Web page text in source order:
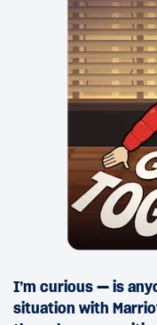
I’m curious — is
situation with